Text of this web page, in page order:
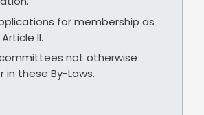
for membership as
II.
not otherwise
in these By-Laws.